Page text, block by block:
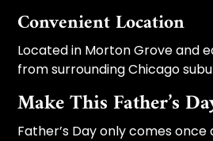
Convenient Location
Located in Morton Grove and
from surrounding Chicago
Make This Father’s
Father’s Day only comes once